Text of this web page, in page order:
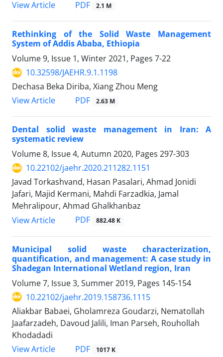
View Article PDF 2.1 M
Rethinking of the Solid Waste Management
System of Addis Ababa, Ethiopia
Volume 9, Issue 1, Winter 2021, Pages 7-22
10.32598/JAEHR.9.1.1198
Dechasa Beka Diriba, Xiang Zhou Meng
View Article
PDF 2.63 M
Dental solid waste management in Iran: A
systematic review
Volume 8, Issue 4, Autumn 2020, Pages 297-303
10.22102/jaehr.2020.211282.1151
Javad Torkashvand, Hasan Pasalari, Ahmad Jonidi
Jafari, Majid Kermani, Mahdi Farzadkia, Jamal
Mehralipour, Ahmad Ghalkhanbaz
View Article
PDF 882.48 K
Municipal solid waste characterization,
quantification, and management: A case study in
Shadegan International Wetland region, Iran
Volume 7, Issue 3, Summer 2019, Pages 145-154
10.22102/jaehr.2019.158736.1115
Aliakbar Babaei, Gholamreza Goudarzi, Nematollah
Jaafarzadeh, Davoud Jalili, Iman Parseh, Rouhollah
Khodadadi
View Article
PDF 1017 K